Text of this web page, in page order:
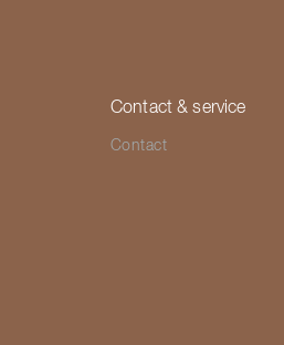
Contact & service
Contact